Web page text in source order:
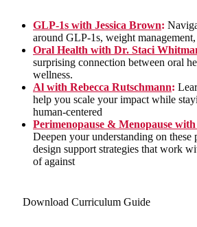
GLP-1s with Jessica Brown:
around GLP-1s, weight
Oral Health with Dr. Staci
surprising connection between oral
wellness.
Al with Rebecca Rutschmann:
help you scale your impact while
human-centered
Perimenopause & Menopause
Deepen your understanding on these
design support strategies that work
of against
Download Curriculum Guide